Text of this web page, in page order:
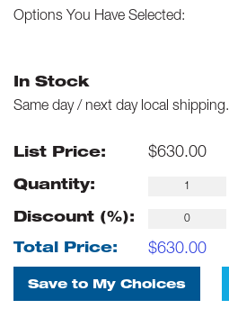
Options You Have Selected:
In Stock
Same day / next day local shipping.
List Price: $630.00
Quantity:
Discount (%):
Total Price: $630.00
Save to My Choices